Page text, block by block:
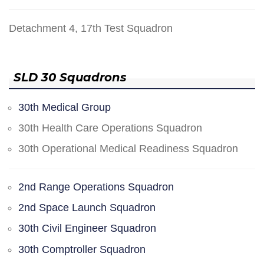
Detachment 4, 17th Test Squadron
SLD 30 Squadrons
30th Medical Group
30th Health Care Operations Squadron
30th Operational Medical Readiness Squadron
2nd Range Operations Squadron
2nd Space Launch Squadron
30th Civil Engineer Squadron
30th Comptroller Squadron